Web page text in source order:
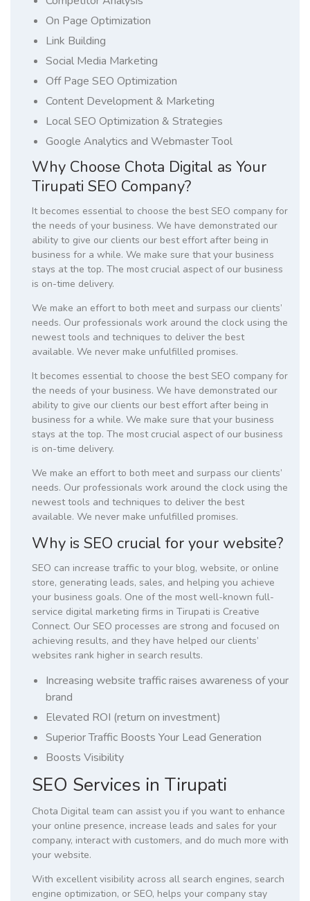
On Page Optimization
Link Building
Social Media Marketing
Off Page SEO Optimization
Content Development & Marketing
Local SEO Optimization & Strategies
Google Analytics and Webmaster Tool
Why Choose Chota Digital as Your
Tirupati SEO Company?
It becomes essential to choose the best SEO company for
the needs of your business. We have demonstrated our
ability to give our clients our best effort after being in
business for a while. We make sure that your business
stays at the top. The most crucial aspect of our business
is on-time delivery.
We make an effort to both meet and surpass our clients’
needs. Our professionals work around the clock using the
newest tools and techniques to deliver the best
available. We never make unfulfilled promises.
It becomes essential to choose the best SEO company for
the needs of your business. We have demonstrated our
ability to give our clients our best effort after being in
business for a while. We make sure that your business
stays at the top. The most crucial aspect of our business
is on-time delivery.
We make an effort to both meet and surpass our clients’
needs. Our professionals work around the clock using the
newest tools and techniques to deliver the best
available. We never make unfulfilled promises.
Why is SEO crucial for your website?
SEO can increase traffic to your blog, website, or online
store, generating leads, sales, and helping you achieve
your business goals. One of the most well-known full-
service digital marketing firms in Tirupati is Creative
Connect. Our SEO processes are strong and focused on
achieving results, and they have helped our clients’
websites rank higher in search results.
Increasing website traffic raises awareness of your
brand
Elevated ROI (return on investment)
Superior Traffic Boosts Your Lead Generation
Boosts Visibility
SEO Services in Tirupati
Chota Digital team can assist you if you want to enhance
your online presence, increase leads and sales for your
company, interact with customers, and do much more with
your website.
With excellent visibility across all search engines, search
engine optimization, or SEO, helps your company stay